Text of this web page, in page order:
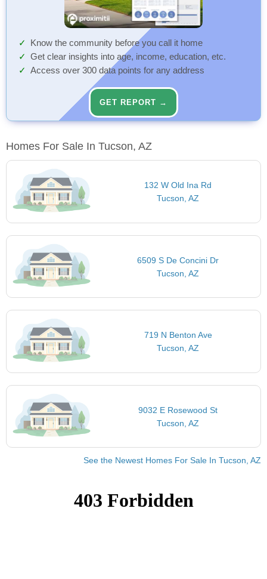
Know the community before you call it home
Get clear insights into age, income, education, etc.
Access over 300 data points for any address
GET REPORT →
Homes For Sale In Tucson, AZ
132 W Old Ina Rd
Tucson, AZ
6509 S De Concini Dr
Tucson, AZ
719 N Benton Ave
Tucson, AZ
9032 E Rosewood St
Tucson, AZ
See the Newest Homes For Sale In Tucson, AZ